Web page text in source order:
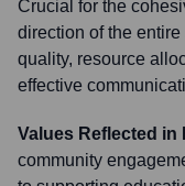
Crucial for the
direction of the
quality, resource
effective
Values Reflected in
community